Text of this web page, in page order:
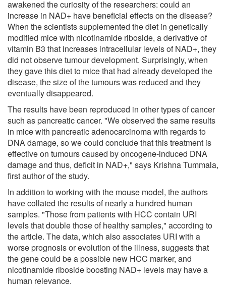
awakened the curiosity of the researchers: could an
increase in NAD+ have beneficial effects on the disease?
When the scientists supplemented the diet in genetically
modified mice with nicotinamide riboside, a derivative of
vitamin B3 that increases intracellular levels of NAD+, they
did not observe tumour development. Surprisingly, when
they gave this diet to mice that had already developed the
disease, the size of the tumours was reduced and they
eventually disappeared.
The results have been reproduced in other types of cancer
such as pancreatic cancer. "We observed the same results
in mice with pancreatic adenocarcinoma with regards to
DNA damage, so we could conclude that this treatment is
effective on tumours caused by oncogene-induced DNA
damage and thus, deficit in NAD+," says Krishna Tummala,
first author of the study.
In addition to working with the mouse model, the authors
have collated the results of nearly a hundred human
samples. "Those from patients with HCC contain URI
levels that double those of healthy samples," according to
the article. The data, which also associates URI with a
worse prognosis or evolution of the illness, suggests that
the gene could be a possible new HCC marker, and
nicotinamide riboside boosting NAD+ levels may have a
human relevance.